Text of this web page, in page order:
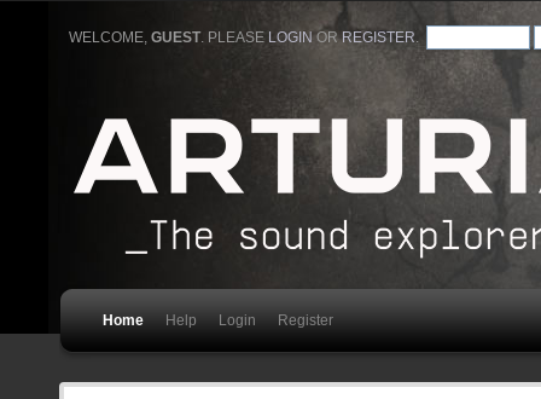
WELCOME,GUEST. PLEASE LOGIN ORREGISTER
Home Help Login Register